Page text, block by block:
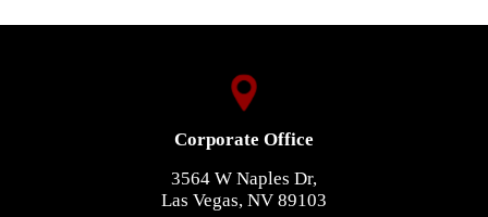
Corporate Office
3564 W Naples Dr,
Las Vegas, NV 89103